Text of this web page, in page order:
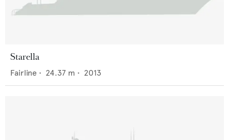
Starella
Fairline • 24.37 m • 2013